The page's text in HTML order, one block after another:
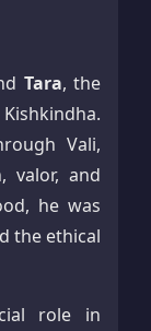
Tara, the
Vali,
valor, and
he was
the ethical
role in